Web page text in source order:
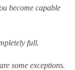
become capable
full.
some exceptions.